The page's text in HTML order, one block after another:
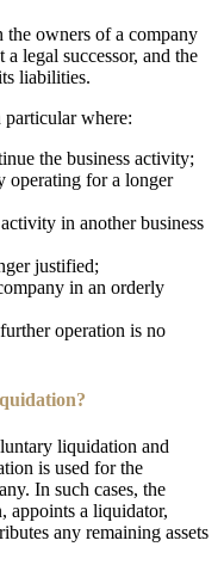
owners of a company
legal successor, and the
liabilities.
where:
the business activity;
operating for a longer
in another business
justified;
in an orderly
operation is no
liquidation and
is used for the
In such cases, the
appoints a liquidator,
any remaining assets